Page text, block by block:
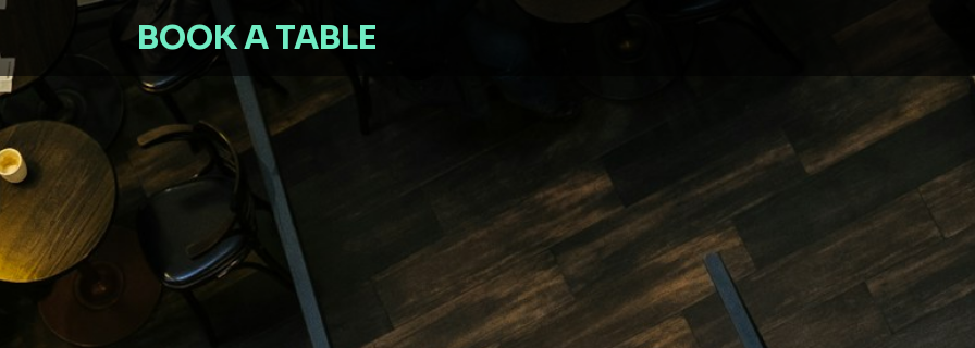
BOOK A TABLE